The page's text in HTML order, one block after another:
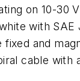
on 10-30
with SAE
and
cable with